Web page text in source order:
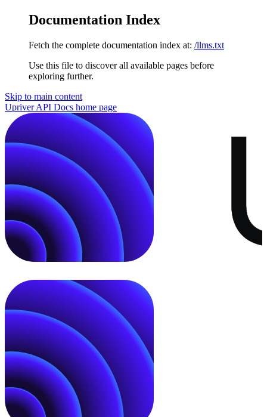
Documentation Index
Fetch the complete documentation index at: /llms.txt
Use this file to discover all available pages before
exploring further.
Skip to main content
Upriver API Docs home page